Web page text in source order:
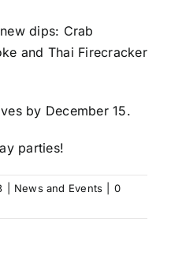
dips: Crab
and Thai Firecracker
by December 15.
parties!
News and Events
0